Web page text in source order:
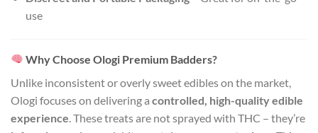
use
Why Choose Ologi Premium Badders?
Unlike inconsistent or overly sweet edibles on the market,
Ologi focuses on delivering a controlled, high-quality edible
experience . These treats are not sprayed with THC – they’re